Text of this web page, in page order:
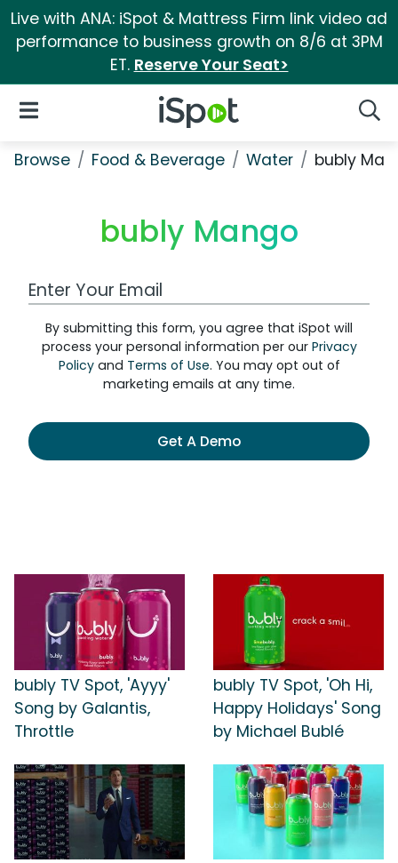
Live with ANA: iSpot & Mattress Firm link video ad
performance to business growth on 8/6 at 3PM
ET. Reserve Your Seat>
iSpot Logo
Open Navigation
Browse Food & Beverage Water bubly
bubly Mango
Work Email Address
By submitting this form, you agree that iSpot will
process your personal information per our Privacy
Policyand Terms of Use. You may opt out of
marketing emails at any time.
Get A Demo
bubly TV Spot, 'Ayyy'
Song by Galantis,
Throttle
bubly TV Spot, 'Oh Hi,
Happy Holidays' Song
by Michael Bublé